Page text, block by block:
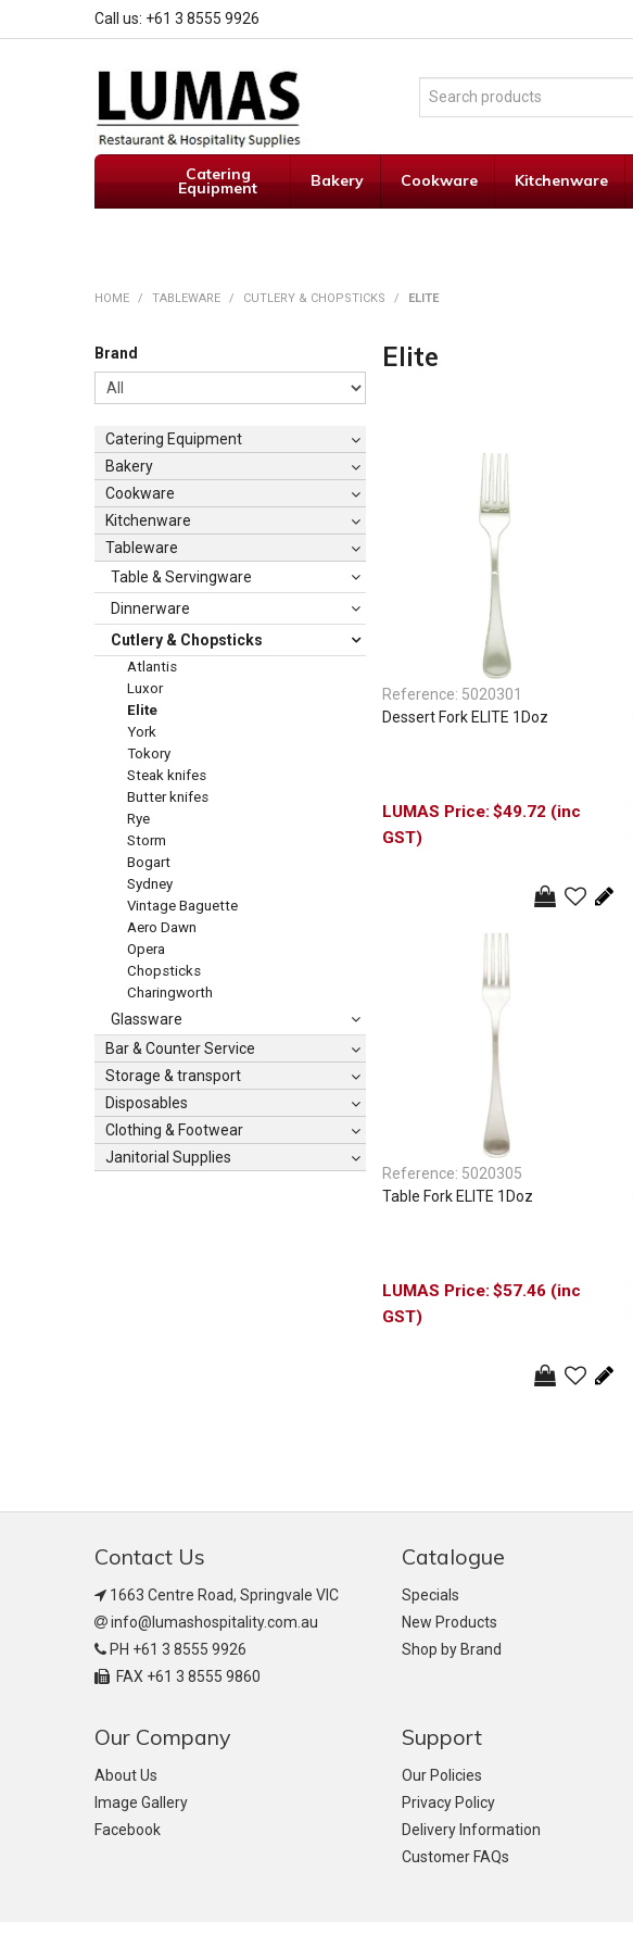
Call us: +61 3 8555 9926
Catering
Equipment Bakery Cookware Kitchenware
HOME / TABLEWARE / CUTLERY & CHOPSTICKS / ELITE
Brand
Catering Equipment
Bakery
Cookware
Kitchenware
Tableware
Table & Servingware
Dinnerware
Cutlery & Chopsticks
Atlantis
Luxor
Elite
York
Tokory
Steak knifes
Butter knifes
Rye
Storm
Bogart
Sydney
Vintage Baguette
Aero Dawn
Opera
Chopsticks
Charingworth
Glassware
Bar & Counter Service
Storage & transport
Disposables
Clothing & Footwear
Janitorial Supplies
Elite
Reference: 5020301
Dessert Fork ELITE 1Doz
$49.72 (inc
GST)
Reference: 5020305
Table Fork ELITE 1Doz
$57.46 (inc
GST)
Contact Us
1663 Centre Road, Springvale VIC
info@lumashospitality.com.au
PH +61 3 8555 9926
FAX +61 3 8555 9860
Catalogue
Specials
New Products
Shop by Brand
Our Company
About Us
Image Gallery
Facebook
Support
Our Policies
Privacy Policy
Delivery Information
Customer FAQs